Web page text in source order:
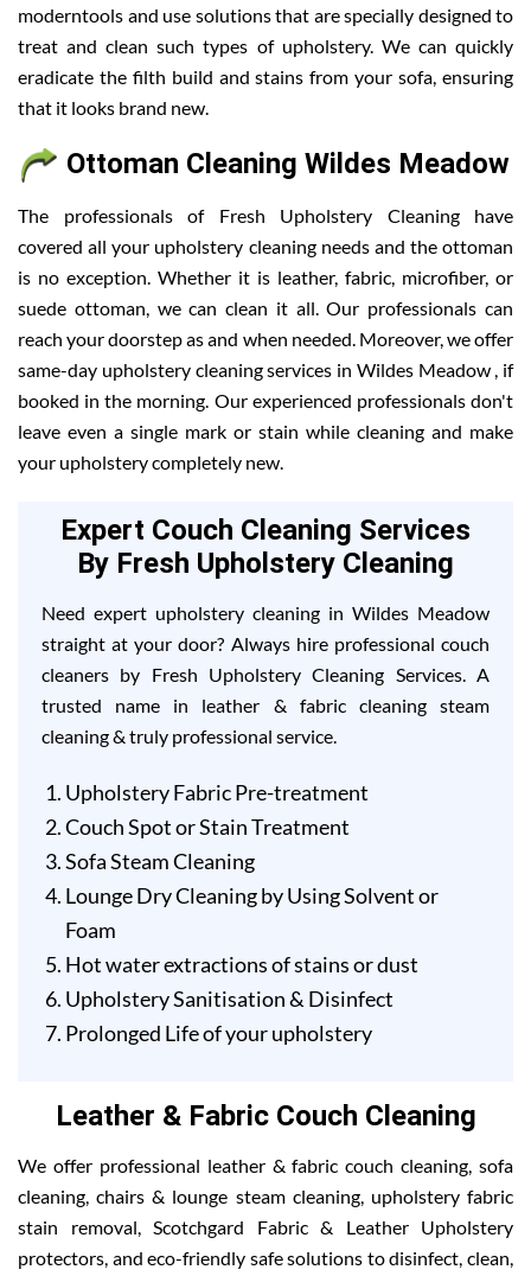
moderntools and use solutions that are specially designed to
treat and clean such types of upholstery. We can quickly
eradicate the filth build and stains from your sofa, ensuring
that it looks brand new.
Ottoman Cleaning Wildes Meadow
The professionals of Fresh Upholstery Cleaning have
covered all your upholstery cleaning needs and the ottoman
is no exception. Whether it is leather, fabric, microfiber, or
suede ottoman, we can clean it all. Our professionals can
reach your doorstep as and when needed. Moreover, we offer
same-day upholstery cleaning services in Wildes Meadow , if
booked in the morning. Our experienced professionals don't
leave even a single mark or stain while cleaning and make
your upholstery completely new.
Expert Couch Cleaning Services
By Fresh Upholstery Cleaning
Need expert upholstery cleaning in Wildes Meadow
straight at your door? Always hire professional couch
cleaners by Fresh Upholstery Cleaning Services. A
trusted name in leather & fabric cleaning steam
cleaning & truly professional service.
Upholstery Fabric Pre-treatment
Couch Spot or Stain Treatment
Sofa Steam Cleaning
Lounge Dry Cleaning by Using Solvent or
Foam
Hot water extractions of stains or dust
Upholstery Sanitisation & Disinfect
Prolonged Life of your upholstery
Leather & Fabric Couch Cleaning
We offer professional leather & fabric couch cleaning, sofa
cleaning, chairs & lounge steam cleaning, upholstery fabric
stain removal, Scotchgard Fabric & Leather Upholstery
protectors, and eco-friendly safe solutions to disinfect, clean,